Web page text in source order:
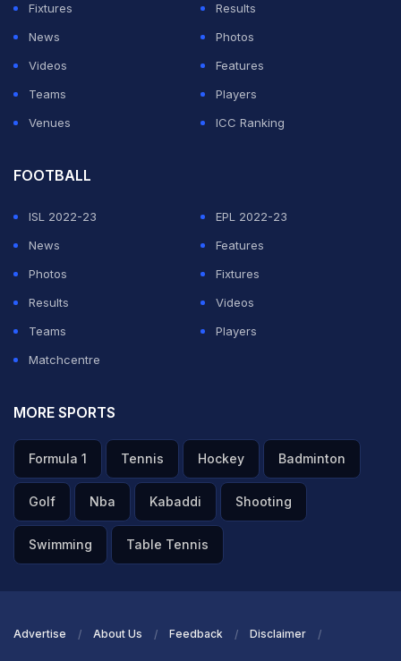
Fixtures
Results
News
Photos
Videos
Features
Teams
Players
Venues
ICC Ranking
FOOTBALL
ISL 2022-23
EPL 2022-23
News
Features
Photos
Fixtures
Results
Videos
Teams
Players
Matchcentre
MORE SPORTS
Formula 1 Tennis Hockey Badminton
Golf Nba Kabaddi Shooting
Swimming Table Tennis
Advertise About Us Feedback Disclaimer